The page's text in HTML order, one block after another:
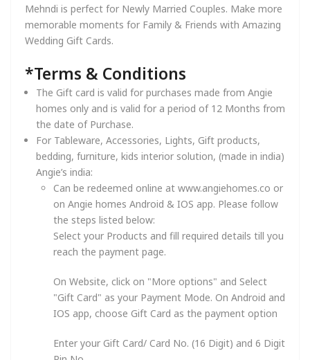
Mehndi is perfect for Newly Married Couples. Make more
memorable moments for Family & Friends with Amazing
Wedding Gift Cards.
*Terms & Conditions
The Gift card is valid for purchases made from Angie
homes only and is valid for a period of 12 Months from
the date of Purchase.
For Tableware, Accessories, Lights, Gift products,
bedding, furniture, kids interior solution, (made in india)
Angie’s india:
Can be redeemed online at www.angiehomes.co or
on Angie homes Android & IOS app. Please follow
the steps listed below:
Select your Products and fill required details till you
reach the payment page.
On Website, click on "More options" and Select
"Gift Card" as your Payment Mode. On Android and
IOS app, choose Gift Card as the payment option
Enter your Gift Card/ Card No. (16 Digit) and 6 Digit